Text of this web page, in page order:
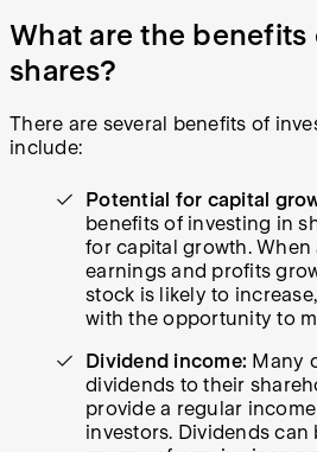
What are the
shares?
There are several benefits of
include:
Potential for capital
benefits of investing in
for capital growth. When
earnings and profits
stock is likely to
with the opportunity to
Dividend income: Many
dividends to their
provide a regular
investors. Dividends can